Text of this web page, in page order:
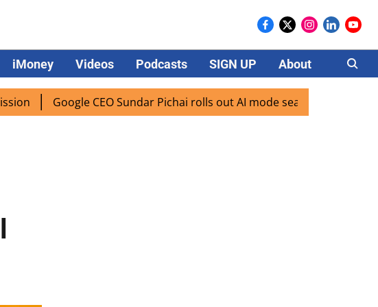
iMoney Videos Podcasts SIGN UP About Careers
Google CEO Sundar Pichai rolls out AI mode search for users in India